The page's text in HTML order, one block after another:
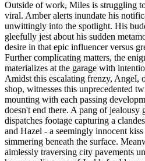
Outside of work, Miles is struggling
viral. Amber alerts inundate his
unwittingly into the spotlight. His
gleefully jest about his sudden
desire in that epic influencer versus
Further complicating matters, the
materializes at the garage with
Amidst this escalating frenzy, Angel,
shop, witnesses this unprecedented
mounting with each passing
doesn't end there. A pang of
dispatches footage capturing a
and Hazel - a seemingly innocent
simmering beneath the surface.
aimlessly traversing city pavements